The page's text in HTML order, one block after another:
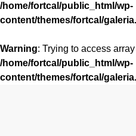
/home/fortcal/public_html/wp-
content/themes/fortcal/
Warning: Trying to access
/home/fortcal/public_html/wp-
content/themes/fortcal/